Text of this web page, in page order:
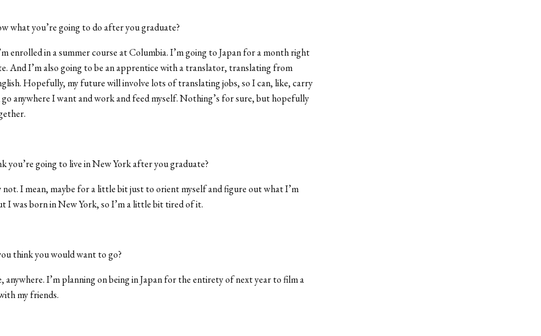
what you’re going to do after you graduate?
enrolled in a summer course at Columbia. I’m going to Japan for a month right
And I’m also going to be an apprentice with a translator, translating from
Hopefully, my future will involve lots of translating jobs, so I can, like, carry
anywhere I want and work and feed myself. Nothing’s for sure, but hopefully
you’re going to live in New York after you graduate?
I mean, maybe for a little bit just to orient myself and figure out what I’m
I was born in New York, so I’m a little bit tired of it.
think you would want to go?
anywhere. I’m planning on being in Japan for the entirety of next year to film a
my friends.